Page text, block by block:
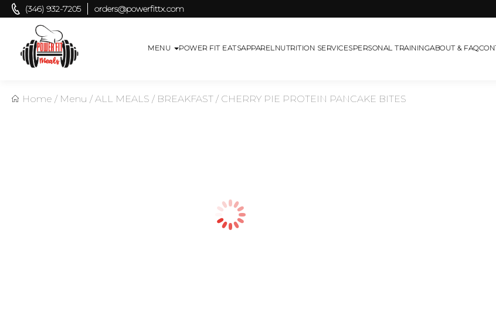
(346) 932-7205 orders@powerfittx.com
MENU POWER FIT EATSAPPARELNUTRITION SERVICESPERSONAL TRAININGABOUT & FAQ
Home / Menu / ALL MEALS / BREAKFAST / CHERRY PIE PROTEIN PANCAKE BITES